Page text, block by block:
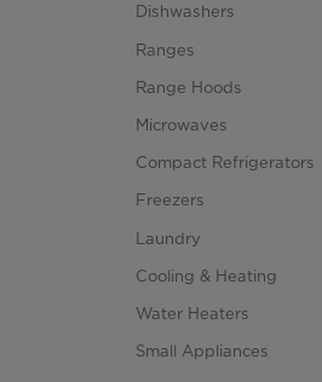
Dishwashers
Ranges
Range Hoods
Microwaves
Compact Refrigerators
Freezers
Laundry
Cooling & Heating
Water Heaters
Small Appliances